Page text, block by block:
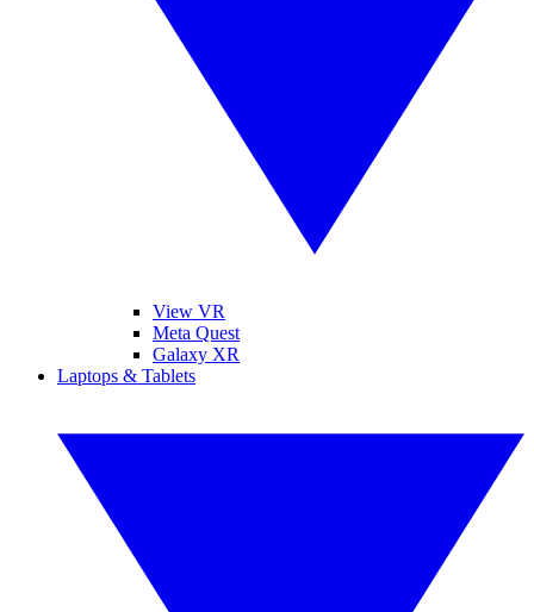
View VR
Meta Quest
Galaxy XR
Laptops & Tablets